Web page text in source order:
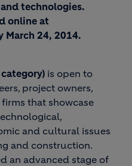
technologies.
online at
March 24, 2014.
is open to
project owners,
that showcase
and cultural issues
and construction.
an advanced stage of